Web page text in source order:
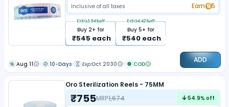
Inclusive of all taxes
Earn 5
Buy 2+ for
₹545 each
Extra3.54%off
Buy 5+ for
₹540 each
Extra4.42%off
Aug 11 10-Days Exp:Oct 2030 COD ADD
Oro Sterilization Reels - 75MM
₹755MRP1,674 54.9% off